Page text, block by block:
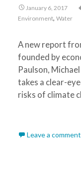
January 6, 2017
Environment, Water
A new report
founded by
Paulson,
takes a clear-
risks of climate
Leave a comment